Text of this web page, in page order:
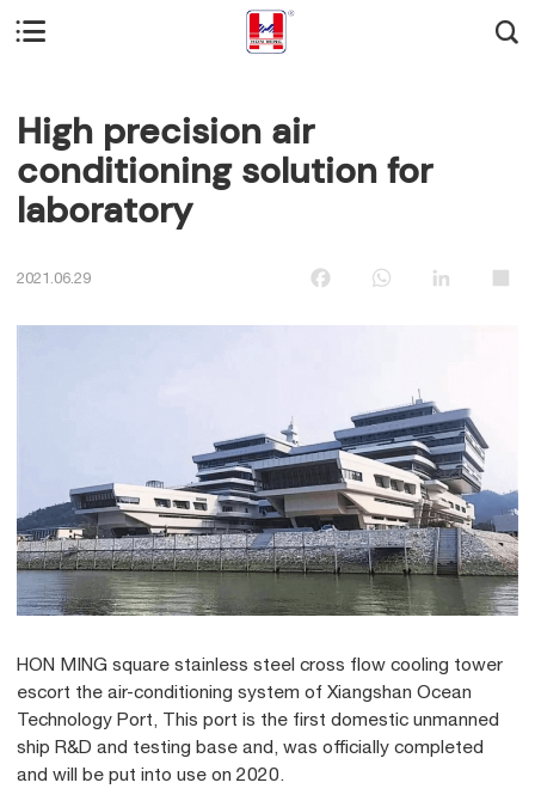
 
High precision air
conditioning solution for
laboratory
2021.06.29 Facebook WhatsApp LinkedIn
HON MING square stainless steel cross flow cooling tower
escort the air-conditioning system of Xiangshan Ocean
Technology Port, This port is the first domestic unmanned
ship R&D and testing base and, was officially completed
and will be put into use on 2020.